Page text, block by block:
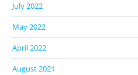
July 2022
May 2022
April 2022
August 2021